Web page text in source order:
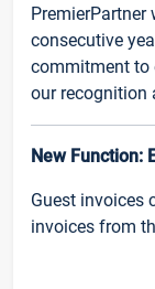
consecutive
commitment to
our recognition
New Function:
Guest invoices
invoices from